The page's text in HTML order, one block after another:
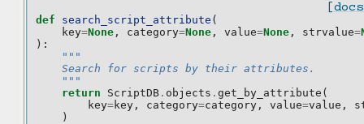
def search_script_attribute (
key=None , category=None , value=None , strvalue=
):
"""
    Search for scripts by their attributes.
    """
return
ScriptDB . objects . get_by_attribute (
key=key , category=category , value=value ,
)